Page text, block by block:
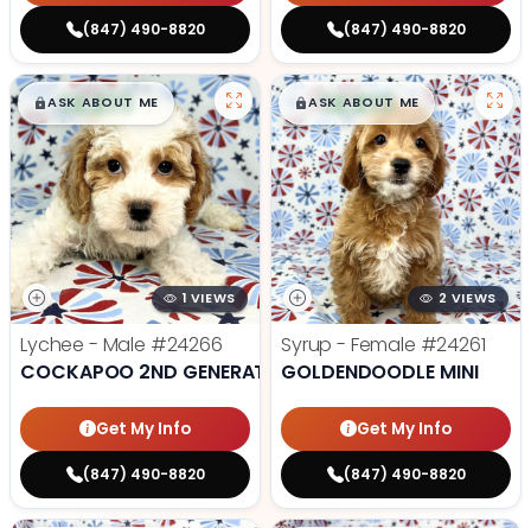
(847) 490-8820 (847) 490-8820
$█,█99
ASK ABOUT ME
1 VIEWS
Lychee - Male #24266
COCKAPOO 2ND GENERATION
Get My Info
(847) 490-8820
$█,█99
ASK ABOUT ME
2 VIEWS
Syrup - Female #24261
GOLDENDOODLE MINI
Get My Info
(847) 490-8820